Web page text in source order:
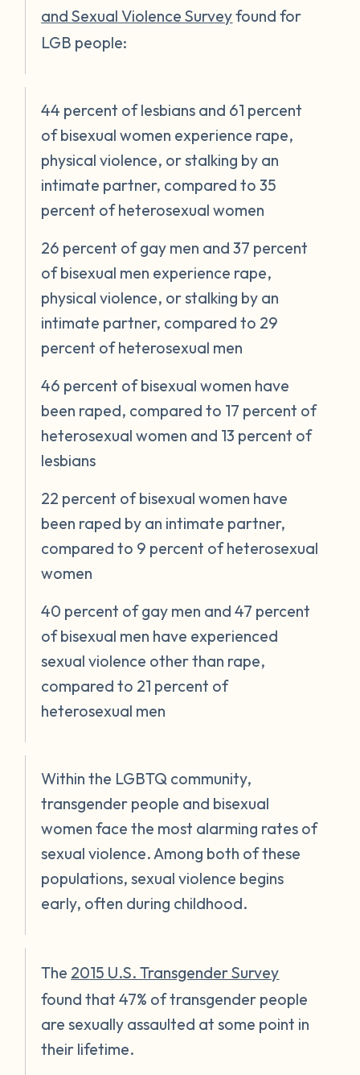
and Sexual Violence Surveyfound for
LGB people:
44 percent of lesbians and 61 percent
of bisexual women experience rape,
physical violence, or stalking by an
intimate partner, compared to 35
percent of heterosexual women
26 percent of gay men and 37 percent
of bisexual men experience rape,
physical violence, or stalking by an
intimate partner, compared to 29
percent of heterosexual men
46 percent of bisexual women have
been raped, compared to 17 percent of
heterosexual women and 13 percent of
lesbians
22 percent of bisexual women have
been raped by an intimate partner,
compared to 9 percent of heterosexual
women
40 percent of gay men and 47 percent
of bisexual men have experienced
sexual violence other than rape,
compared to 21 percent of
heterosexual men
Within the LGBTQ community,
transgender people and bisexual
women face the most alarming rates of
sexual violence. Among both of these
populations, sexual violence begins
early, often during childhood.
The 2015 U.S. Transgender Survey
found that 47% of transgender people
are sexually assaulted at some point in
their lifetime.